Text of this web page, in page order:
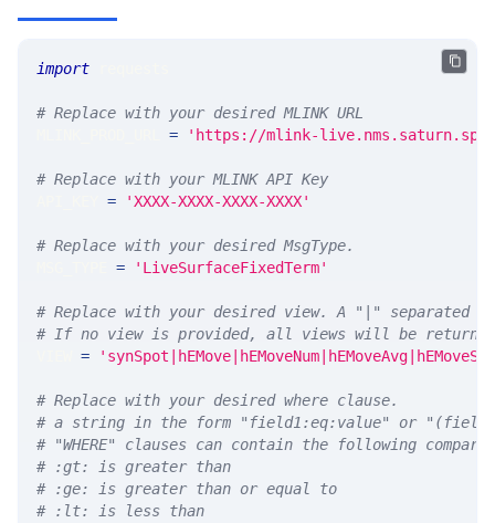
import
# Replace with your desired MLINK URL
= 'https://mlink-
# Replace with your MLINK API Key
= 'XXXX-XXXX-XXXX-XXXX'
# Replace with your desired MsgType.
= 'LiveSurfaceFixedTerm'
# Replace with your desired view. A "|" separated
# If no view is provided, all views will be returned
=
# Replace with your desired where clause.
# a string in the form "field1:eq:value" or
# "WHERE" clauses can contain the following
# :gt: is greater than
# :ge: is greater than or equal to
# :lt: is less than